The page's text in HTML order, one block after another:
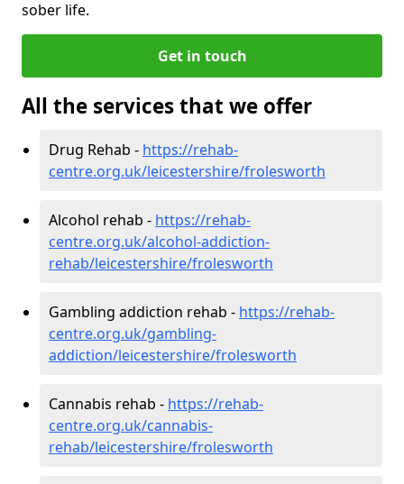
sober life.
Get in touch
All the services that we offer
Drug Rehab - https://rehab-
centre.org.uk/leicestershire/frolesworth
Alcohol rehab - https://rehab-
centre.org.uk/alcohol-addiction-
rehab/leicestershire/frolesworth
Gambling addiction rehab - https://rehab-
centre.org.uk/gambling-
addiction/leicestershire/frolesworth
Cannabis rehab - https://rehab-
centre.org.uk/cannabis-
rehab/leicestershire/frolesworth